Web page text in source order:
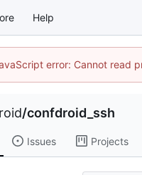
Help
error: Cannot read
/confdroid_ssh
Issues Projects